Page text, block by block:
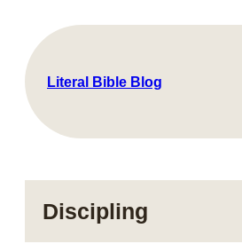
content
Literal Bible Blog
Discipling